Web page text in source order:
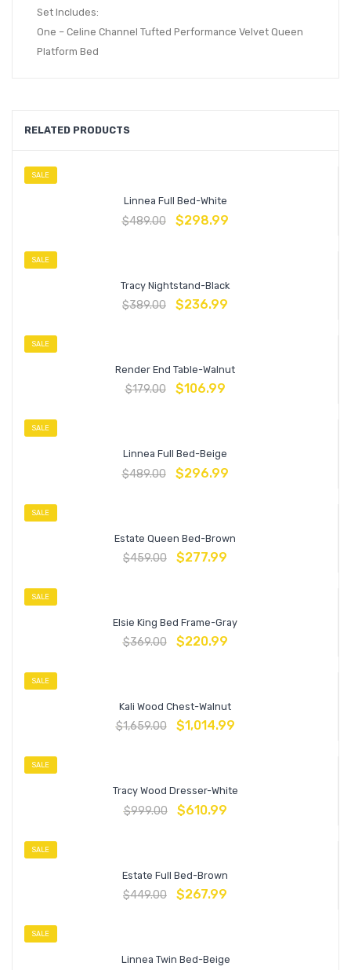
Set Includes:
One – Celine Channel Tufted Performance Velvet Queen
Platform Bed
RELATED PRODUCTS
SALE
Linnea Full Bed-White
$489.00 $298.99
SALE
Tracy Nightstand-Black
$389.00 $236.99
SALE
Render End Table-Walnut
$179.00 $106.99
SALE
Linnea Full Bed-Beige
$489.00 $296.99
SALE
Estate Queen Bed-Brown
$459.00 $277.99
SALE
Elsie King Bed Frame-Gray
$369.00 $220.99
SALE
Kali Wood Chest-Walnut
$1,659.00 $1,014.99
SALE
Tracy Wood Dresser-White
$999.00 $610.99
SALE
Estate Full Bed-Brown
$449.00 $267.99
SALE
Linnea Twin Bed-Beige